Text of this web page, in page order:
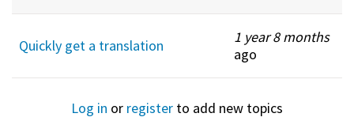
Quickly get a translation
1 year 8 months
ago
Log in or register to add new topics